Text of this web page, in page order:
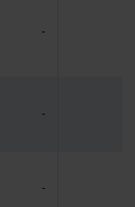
-
-
-